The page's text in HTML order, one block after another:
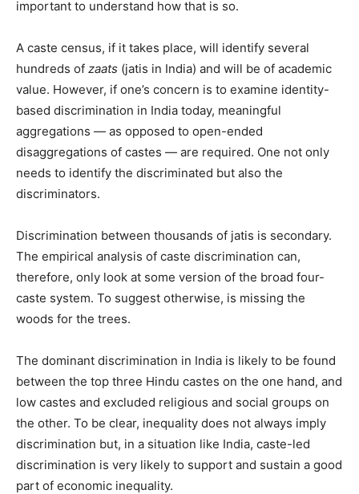
important to understand how that is so.
A caste census, if it takes place, will identify several
hundreds of zaats (jatis in India) and will be of academic
value. However, if one’s concern is to examine identity-
based discrimination in India today, meaningful
aggregations — as opposed to open-ended
disaggregations of castes — are required. One not only
needs to identify the discriminated but also the
discriminators.
Discrimination between thousands of jatis is secondary.
The empirical analysis of caste discrimination can,
therefore, only look at some version of the broad four-
caste system. To suggest otherwise, is missing the
woods for the trees.
The dominant discrimination in India is likely to be found
between the top three Hindu castes on the one hand, and
low castes and excluded religious and social groups on
the other. To be clear, inequality does not always imply
discrimination but, in a situation like India, caste-led
discrimination is very likely to support and sustain a good
part of economic inequality.